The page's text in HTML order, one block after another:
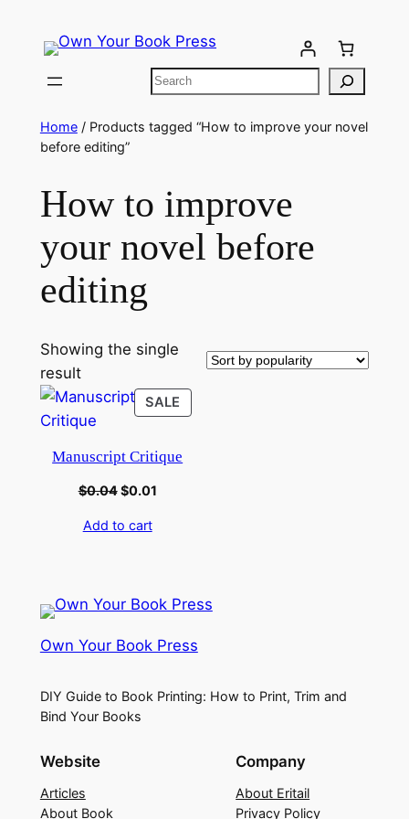
Home/ Products tagged “How to improve your novel
before editing”
How to improve
your novel before
editing
Showing the single
result
SALE
Manuscript Critique
$0.04$0.01
Add to cart
Own Your Book Press
DIY Guide to Book Printing: How to Print, Trim and
Bind Your Books
Website
Articles
About Book
Company
About Eritail
Privacy Policy